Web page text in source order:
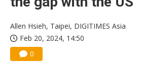
Allen Hsieh, Taipei, DIGITIMES Asia
Feb 20, 2024, 14:50
0